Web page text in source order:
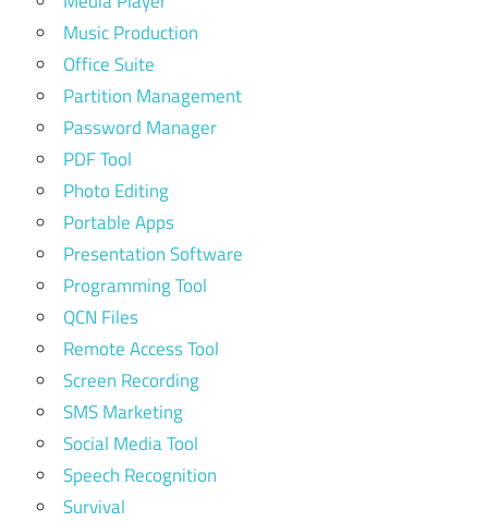
Music Production
Office Suite
Partition Management
Password Manager
PDF Tool
Photo Editing
Portable Apps
Presentation Software
Programming Tool
QCN Files
Remote Access Tool
Screen Recording
SMS Marketing
Social Media Tool
Speech Recognition
Survival